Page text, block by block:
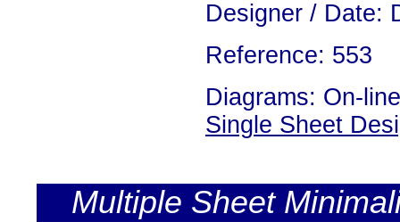
Designer / Date:
Reference: 553
Diagrams: On-
Single Sheet
Multiple Sheet